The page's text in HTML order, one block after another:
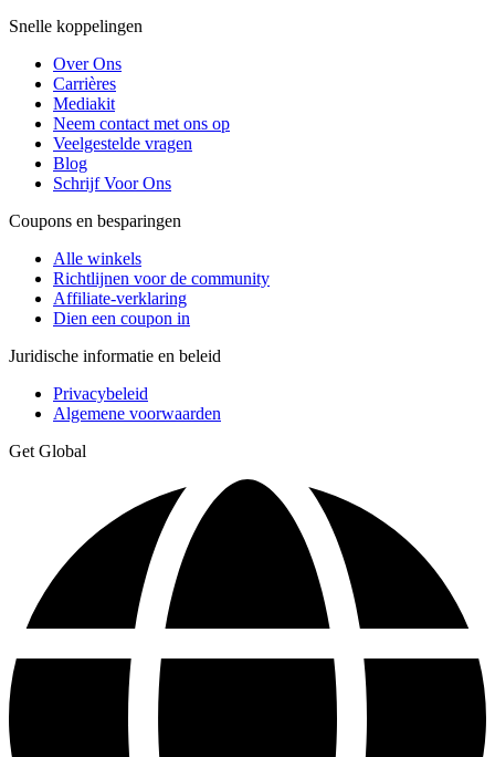
Snelle koppelingen
Over Ons
Carrières
Mediakit
Neem contact met ons op
Veelgestelde vragen
Blog
Schrijf Voor Ons
Coupons en besparingen
Alle winkels
Richtlijnen voor de community
Affiliate-verklaring
Dien een coupon in
Juridische informatie en beleid
Privacybeleid
Algemene voorwaarden
Get Global